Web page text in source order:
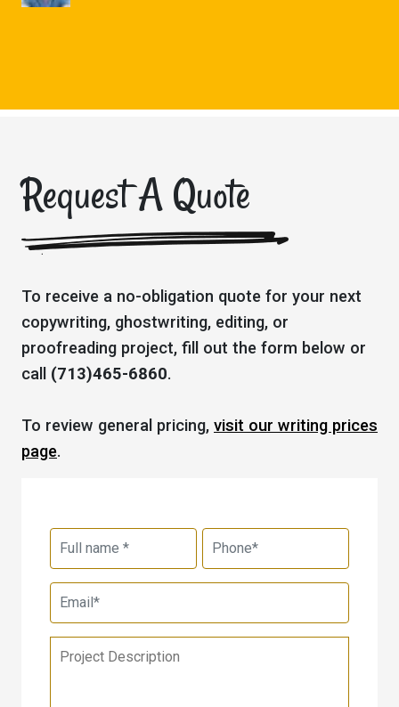
Request A Quote
To receive a no-obligation quote for your next
copywriting, ghostwriting, editing, or
proofreading project, fill out the form below or
call (713)465-6860.
To review general pricing, visit our writing prices
page.